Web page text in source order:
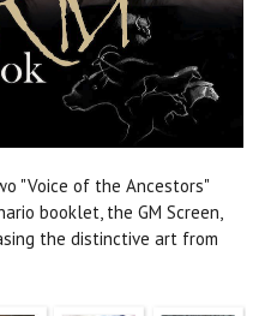
"Voice of the Ancestors"
booklet, the GM Screen,
the distinctive art from